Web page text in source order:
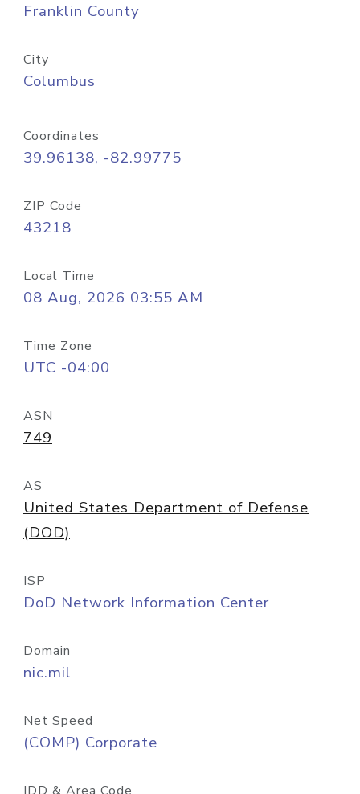
Franklin County
City
Columbus
Coordinates
39.96138, -82.99775
ZIP Code
43218
Local Time
08 Aug, 2026 03:55 AM
Time Zone
UTC -04:00
ASN
749
AS
United States Department of Defense
(DOD)
ISP
DoD Network Information Center
Domain
nic.mil
Net Speed
(COMP) Corporate